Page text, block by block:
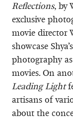
Reflections, by
exclusive
movie director
showcase
photography
movies. On
Leading Light
artisans of
about the